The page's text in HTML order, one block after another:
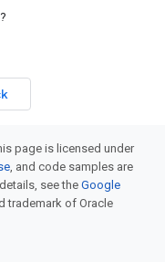
page is licensed under
, and code samples are
see theGoogle
trademark of Oracle